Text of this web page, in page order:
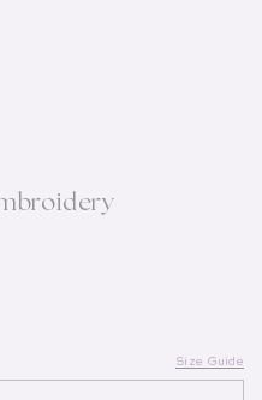
Size Guide